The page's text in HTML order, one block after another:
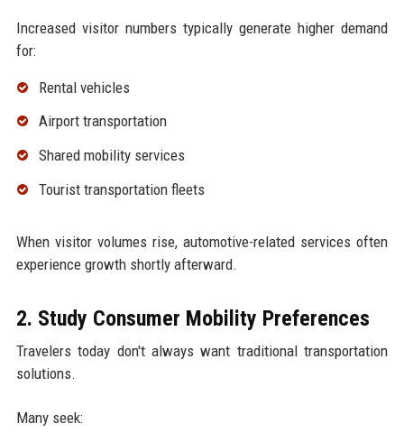
Increased visitor numbers typically generate higher demand
for:
Rental vehicles
Airport transportation
Shared mobility services
Tourist transportation fleets
When visitor volumes rise, automotive-related services often
experience growth shortly afterward.
2. Study Consumer Mobility Preferences
Travelers today don't always want traditional transportation
solutions.
Many seek: